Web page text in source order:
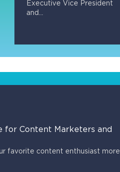
Executive Vice President
and...
for Content Marketers and
favorite content enthusiast more